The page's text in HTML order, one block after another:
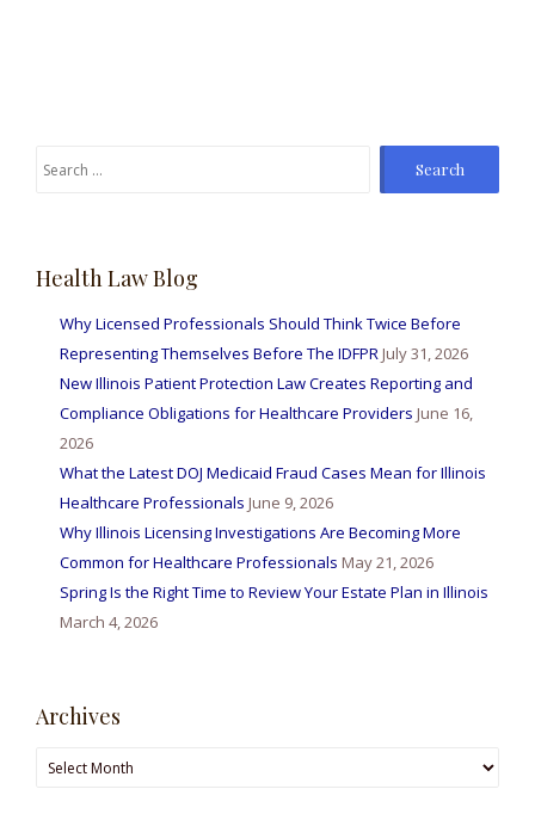
Health Law Blog
Why Licensed Professionals Should Think Twice Before
Representing Themselves Before The IDFPR July 31, 2026
New Illinois Patient Protection Law Creates Reporting and
Compliance Obligations for Healthcare Providers June 16,
2026
What the Latest DOJ Medicaid Fraud Cases Mean for Illinois
Healthcare Professionals June 9, 2026
Why Illinois Licensing Investigations Are Becoming More
Common for Healthcare Professionals May 21, 2026
Spring Is the Right Time to Review Your Estate Plan in Illinois
March 4, 2026
Archives
Archives